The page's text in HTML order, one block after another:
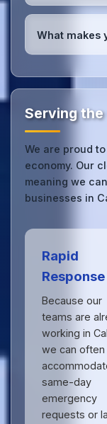
quality results
Yes, we
cleanup, post-
we can
What makes
expertise with
by
Serving the
We are proud
economy. Our
meaning we
businesses in
Rapid
Response
Because our
teams are
working in
we can often
same-day
emergency
requests or